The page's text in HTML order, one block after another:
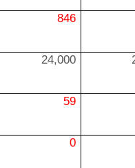
846
24,000
59
0